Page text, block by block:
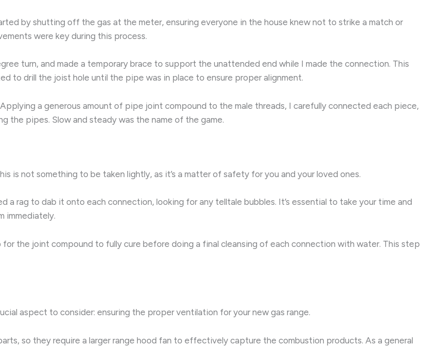
by shutting off the gas at the meter, ensuring everyone in the house knew not to strike a match or
were key during this process.
turn, and made a temporary brace to support the unattended end while I made the connection. This
to drill the joist hole until the pipe was in place to ensure proper alignment.
a generous amount of pipe joint compound to the male threads, I carefully connected each piece,
pipes. Slow and steady was the name of the game.
is not something to be taken lightly, as it’s a matter of safety for you and your loved ones.
a rag to dab it onto each connection, looking for any telltale bubbles. It’s essential to take your time and
immediately.
the joint compound to fully cure before doing a final cleansing of each connection with water. This step
aspect to consider: ensuring the proper ventilation for your new gas range.
so they require a larger range hood fan to effectively capture the combustion products. As a general